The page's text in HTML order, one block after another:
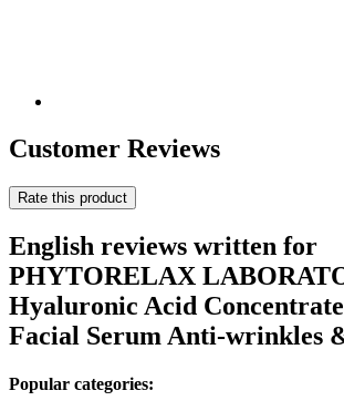
Customer Reviews
Rate this product
English reviews written for
PHYTORELAX
Hyaluronic Acid
Facial Serum Anti-wrinkles
Popular categories: